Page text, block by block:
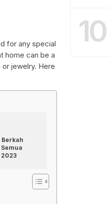
for any special
home can be a
jewelry. Here
Berkah
10